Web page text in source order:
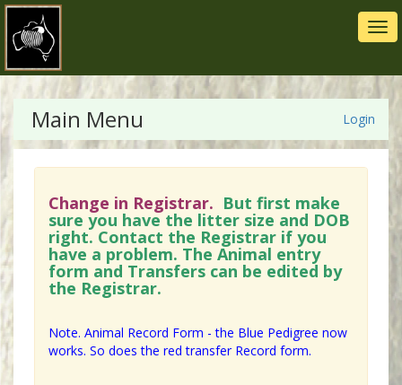
Main Menu Login
Change in Registrar. But first make
sure you have the litter size and DOB
right. Contact the Registrar if you
have a problem. The Animal entry
form and Transfers can be edited by
the Registrar.
Note. Animal Record Form - the Blue Pedigree now
works. So does the red transfer Record form.